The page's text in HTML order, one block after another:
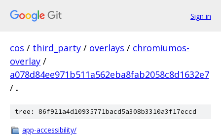
Sign in
cos / third_party / overlays / chromiumos-
overlay /
a078d84ee971b511a562eba8fab2058c8d1632e7
/ .
tree: 86f921a4d10935771bacd5a308b3310a3f17eccd
app-accessibility/